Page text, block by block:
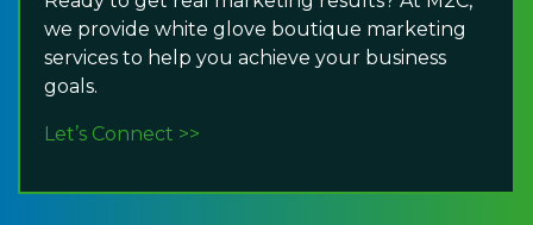
we provide white glove boutique marketing
services to help you achieve your business
goals.
Let’s Connect >>